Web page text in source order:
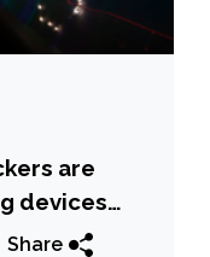
are
devices
Share